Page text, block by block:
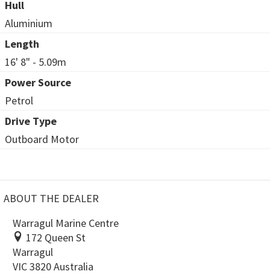
Hull
Aluminium
Length
16' 8" - 5.09m
Power Source
Petrol
Drive Type
Outboard Motor
ABOUT THE DEALER
Warragul Marine Centre
172 Queen St
Warragul
VIC 3820 Australia